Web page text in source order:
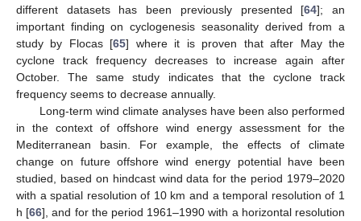
different datasets has been previously presented [64]; an
important finding on cyclogenesis seasonality derived from a
study by Flocas [65] where it is proven that after May the
cyclone track frequency decreases to increase again after
October. The same study indicates that the cyclone track
frequency seems to decrease annually.
Long-term wind climate analyses have been also performed
in the context of offshore wind energy assessment for the
Mediterranean basin. For example, the effects of climate
change on future offshore wind energy potential have been
studied, based on hindcast wind data for the period 1979–2020
with a spatial resolution of 10 km and a temporal resolution of 1
h [66], and for the period 1961–1990 with a horizontal resolution